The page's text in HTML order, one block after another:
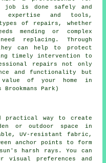
job is done safely and
and tools,
of repairs, whether
mending or complex
replacing. Through
can help to protect
timely intervention to
repairs not only
and functionality but
of your home in
Brookmans Park)
way to create
or outdoor space in
UV-resistant fabric,
anchor points to form
harsh rays. You can
preferences and